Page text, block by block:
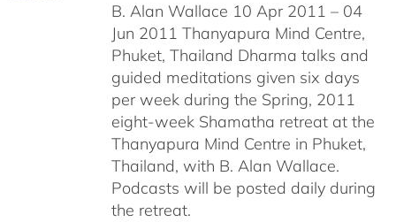
B. Alan Wallace 10 Apr 2011 – 04
Jun 2011 Thanyapura Mind Centre,
Phuket, Thailand Dharma talks and
guided meditations given six days
per week during the Spring, 2011
eight-week Shamatha retreat at the
Thanyapura Mind Centre in Phuket,
Thailand, with B. Alan Wallace.
Podcasts will be posted daily during
the retreat.